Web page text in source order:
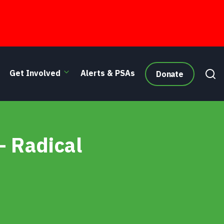
Get Involved Alerts & PSAs Donate
Radical